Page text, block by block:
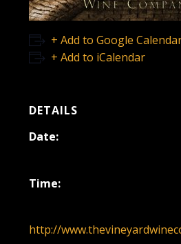
+ Add to Google
+ Add to iCalendar
DETAILS
Date:
Time:
http://